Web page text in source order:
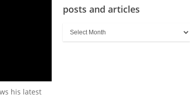
his latest
posts and articles
Archive
of